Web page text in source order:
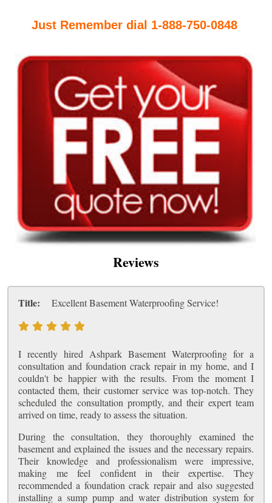
Just Remember dial 1-888-750-0848
Reviews
Title: Excellent Basement Waterproofing Service!
I recently hired Ashpark Basement Waterproofing for a
consultation and foundation crack repair in my home, and I
couldn't be happier with the results. From the moment I
contacted them, their customer service was top-notch. They
scheduled the consultation promptly, and their expert team
arrived on time, ready to assess the situation.
During the consultation, they thoroughly examined the
basement and explained the issues and the necessary repairs.
Their knowledge and professionalism were impressive,
making me feel confident in their expertise. They
recommended a foundation crack repair and also suggested
installing a sump pump and water distribution system for